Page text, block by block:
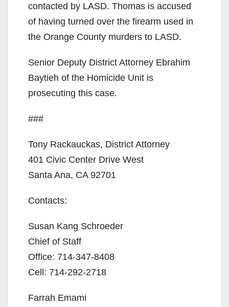
contacted by LASD. Thomas is accused
of having turned over the firearm used in
the Orange County murders to LASD.
Senior Deputy District Attorney Ebrahim
Baytieh of the Homicide Unit is
prosecuting this case.
###
Tony Rackauckas, District Attorney
401 Civic Center Drive West
Santa Ana, CA 92701
Contacts:
Susan Kang Schroeder
Chief of Staff
Office: 714-347-8408
Cell: 714-292-2718
Farrah Emami